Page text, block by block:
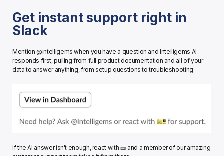
Get instant support right in
Slack
Mention @intelligems when you have a question and Intelligems AI
responds first, pulling from full product documentation and all of your
data to answer anything, from setup questions to troubleshooting.
If the AI answer isn't enough, react with 🎫 and a member of our amazing